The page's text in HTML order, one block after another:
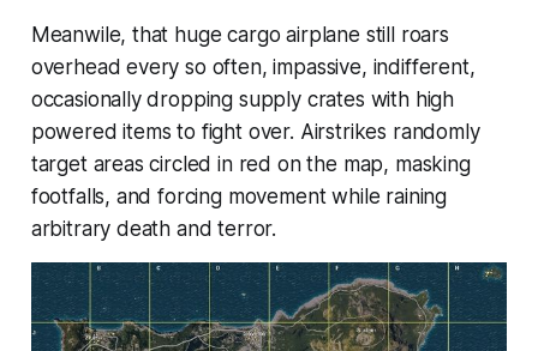
Meanwile, that huge cargo airplane still roars
overhead every so often, impassive, indifferent,
occasionally dropping supply crates with high
powered items to fight over. Airstrikes randomly
target areas circled in red on the map, masking
footfalls, and forcing movement while raining
arbitrary death and terror.